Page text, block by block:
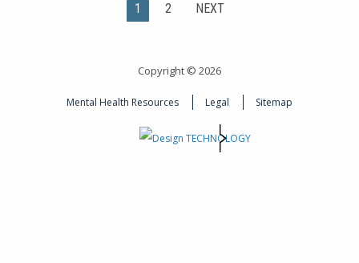
1 2 NEXT
Copyright © 2026
Mental Health Resources Legal Sitemap